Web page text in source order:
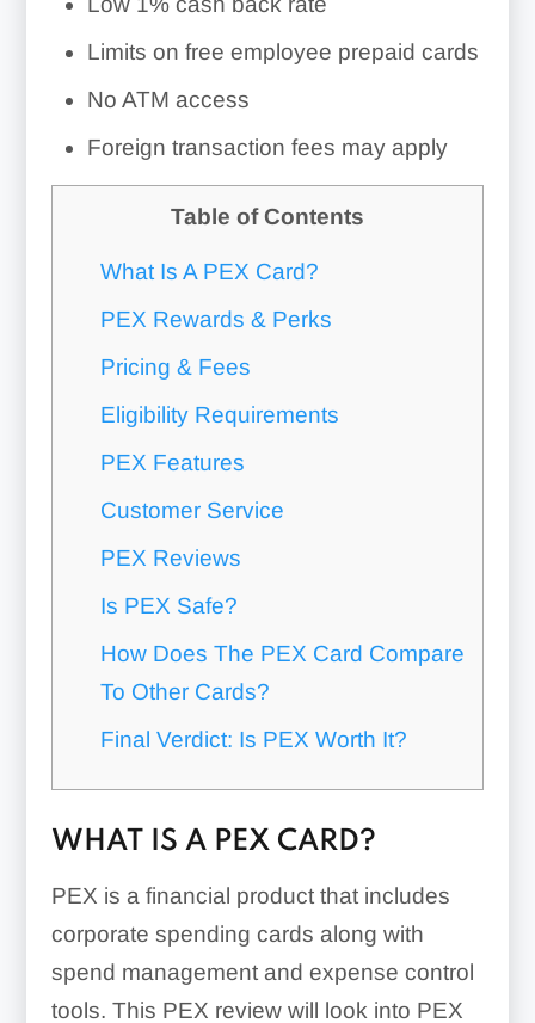
Limits on free employee prepaid cards
No ATM access
Foreign transaction fees may apply
Table of Contents
What Is A PEX Card?
PEX Rewards & Perks
Pricing & Fees
Eligibility Requirements
PEX Features
Customer Service
PEX Reviews
Is PEX Safe?
How Does The PEX Card Compare
To Other Cards?
Final Verdict: Is PEX Worth It?
WHAT IS A PEX CARD?
PEX is a financial product that includes
corporate spending cards along with
spend management and expense control
tools. This PEX review will look into PEX